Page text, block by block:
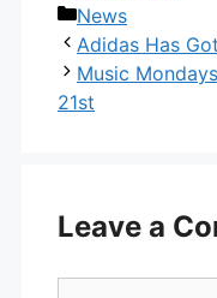
Categories
News
Adidas Has
Music
21st
Leave a